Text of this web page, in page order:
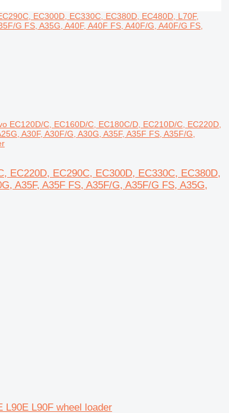
EC120D/C, EC160D/C, EC180C/D, EC210D/C, EC220D,
A30F, A30F/G, A30G, A35F, A35F FS, A35F/G,
EC220D, EC290C, EC300D, EC330C, EC380D,
A35F, A35F FS, A35F/G, A35F/G FS, A35G,
L90E L90F wheel loader